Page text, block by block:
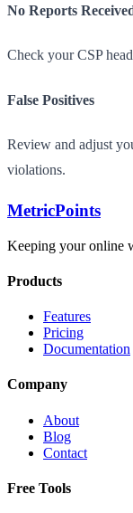
No Reports
Check your CSP
False Positives
Review and adjust
violations.
MetricPoints
Keeping your online
Products
Features
Pricing
Documentation
Company
About
Blog
Contact
Free Tools